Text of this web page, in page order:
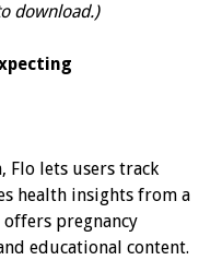
download.)
Flo lets users track
health insights from a
pregnancy
educational content.